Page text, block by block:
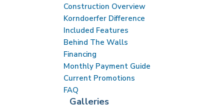
Construction Overview
Korndoerfer Difference
Included Features
Behind The Walls
Financing
Monthly Payment Guide
Current Promotions
FAQ
Galleries